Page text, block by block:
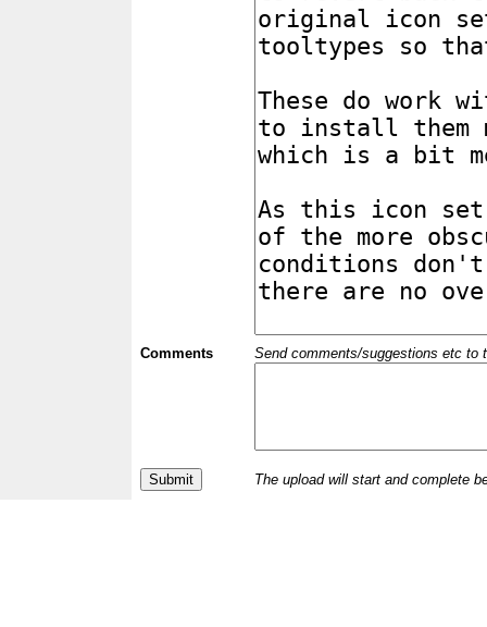
Comments Send comments/suggestions etc to
The upload will start and complete